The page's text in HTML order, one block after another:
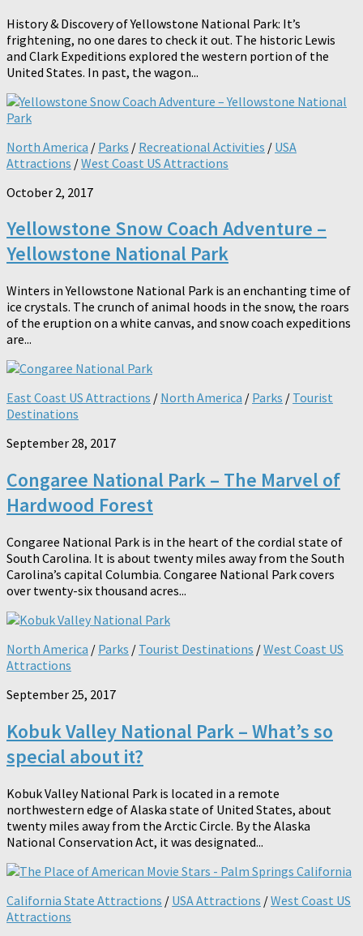
History & Discovery of Yellowstone National Park: It’s
frightening, no one dares to check it out. The historic Lewis
and Clark Expeditions explored the western portion of the
United States. In past, the wagon...
North America / Parks / Recreational Activities / USA
Attractions /West Coast US Attractions
October 2, 2017
Yellowstone Snow Coach Adventure –
Yellowstone National Park
Winters in Yellowstone National Park is an enchanting time of
ice crystals. The crunch of animal hoods in the snow, the roars
of the eruption on a white canvas, and snow coach expeditions
are...
East Coast US Attractions / North America / Parks / Tourist
Destinations
September 28, 2017
Congaree National Park – The Marvel of
Hardwood Forest
Congaree National Park is in the heart of the cordial state of
South Carolina. It is about twenty miles away from the South
Carolina’s capital Columbia. Congaree National Park covers
over twenty-six thousand acres...
North America / Parks / Tourist Destinations /West Coast US
Attractions
September 25, 2017
Kobuk Valley National Park – What’s so
special about it?
Kobuk Valley National Park is located in a remote
northwestern edge of Alaska state of United States, about
twenty miles away from the Arctic Circle. By the Alaska
National Conservation Act, it was designated...
California State Attractions / USA Attractions /West Coast US
Attractions